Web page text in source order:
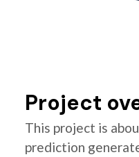
Project
This project is
prediction